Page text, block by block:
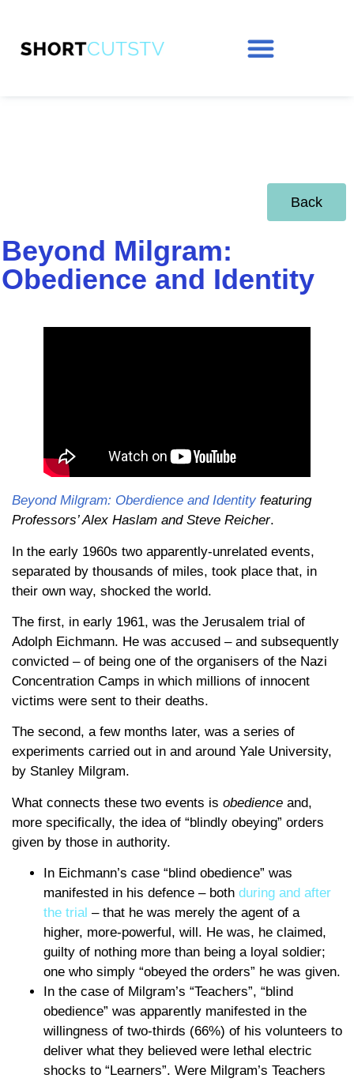
Back
Beyond Milgram:
Obedience and Identity
Beyond Milgram: Oberdience and Identity featuring
Professors’ Alex Haslam and Steve Reicher.
In the early 1960s two apparently-unrelated events,
separated by thousands of miles, took place that, in
their own way, shocked the world.
The first, in early 1961, was the Jerusalem trial of
Adolph Eichmann. He was accused – and subsequently
convicted – of being one of the organisers of the Nazi
Concentration Camps in which millions of innocent
victims were sent to their deaths.
The second, a few months later, was a series of
experiments carried out in and around Yale University,
by Stanley Milgram.
What connects these two events is obedience and,
more specifically, the idea of “blindly obeying” orders
given by those in authority.
In Eichmann’s case “blind obedience” was
manifested in his defence – both during and after
the trial – that he was merely the agent of a
higher, more-powerful, will. He was, he claimed,
guilty of nothing more than being a loyal soldier;
one who simply “obeyed the orders” he was given.
In the case of Milgram’s “Teachers”, “blind
obedience” was apparently manifested in the
willingness of two-thirds (66%) of his volunteers to
deliver what they believed were lethal electric
shocks to “Learners”. Were Milgram’s Teachers